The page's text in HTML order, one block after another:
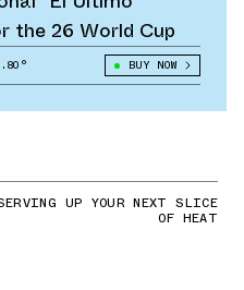
the 26 World Cup
BUY NOW
UP YOUR NEXT SLICE
OF HEAT